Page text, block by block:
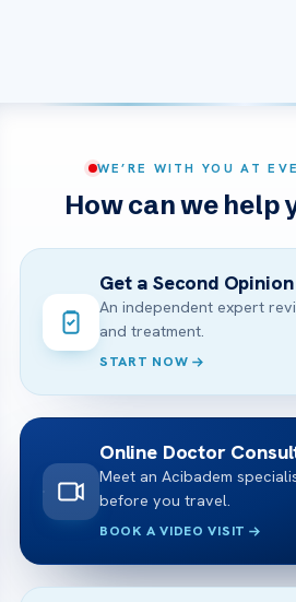
WE’RE WITH YOU AT
How can we help
Get a Second Opinion
An independent expert
and treatment.
START NOW
Online Doctor
Meet an Acibadem
before you travel.
BOOK A VIDEO VISIT